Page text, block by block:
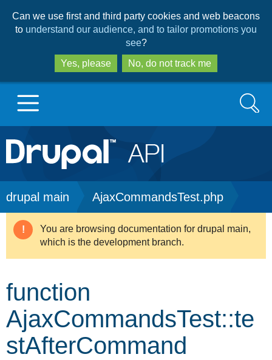
to
main
to
search
Can we use first and third party cookies and web beacons
to understand our audience, and to tailor promotions you
see?
Yes, please
No, do not track me
Main
navigation
Go to Drupal.org
Drupal 8+
Search
Breadcrumb
drupal main AjaxCommandsTest.php
Warning
message
You are browsing documentation for drupal main,
which is the development branch.
function
AjaxCommandsTest::te
stAfterCommand